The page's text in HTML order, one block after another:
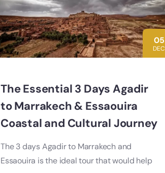
05
DEC
The Essential 3 Days Agadir
to Marrakech & Essaouira
Coastal and Cultural Journey
The 3 days Agadir to Marrakech and
Essaouira is the ideal tour that would help